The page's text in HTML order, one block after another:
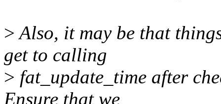
>Also, it may be that
get to calling
> fat_update_time after
Ensure that we